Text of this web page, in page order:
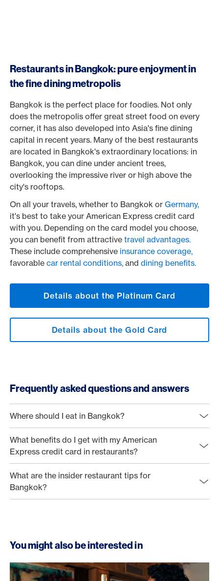
Restaurants in Bangkok: pure enjoyment in
the fine dining metropolis
Bangkok is the perfect place for foodies. Not only
does the metropolis offer great street food on every
corner, it has also developed into Asia's fine dining
capital in recent years. Many of the best restaurants
are located in Bangkok's extraordinary locations: in
Bangkok, you can dine under ancient trees,
overlooking the impressive river or high above the
city's rooftops.
On all your travels, whether to Bangkok or Germany,
it's best to take your American Express credit card
with you. Depending on the card model you choose,
you can benefit from attractive travel advantages.
These include comprehensive insurance coverage,
favorable car rental conditions, and dining benefits.
Details about the Platinum Card
Details about the Gold Card
Frequently asked questions and answers
Where should I eat in Bangkok?
What benefits do I get with my American
Express credit card in restaurants?
What are the insider restaurant tips for
Bangkok?
You might also be interested in